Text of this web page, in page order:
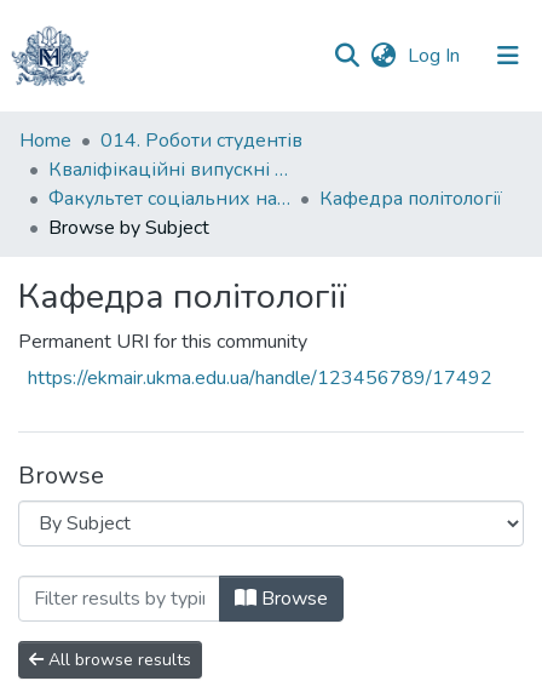
Log In (current)
Communities
&
Collections
All of DSpace
Home
014. Роботи студентів
Кваліфікаційні випускні роботи здобувачів вищої освіти бакалаврських програм
Факультет соціальних наук і соціальних технологій
Кафедра політології
Browse by Subject
Кафедра політології
Permanent URI for this community
https://ekmair.ukma.edu.ua/handle/123456789/17492
Browse
Browsing Кафедра політології by
Browse
All browse results